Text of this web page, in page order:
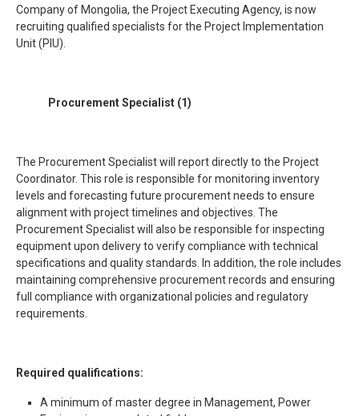
Company of Mongolia, the Project Executing Agency, is now
recruiting qualified specialists for the Project Implementation
Unit (PIU).
ProcurementSpecialist (1)
The Procurement Specialist will report directly to the Project
Coordinator. This role is responsible for monitoring inventory
levels and forecasting future procurement needs to ensure
alignment with project timelines and objectives. The
Procurement Specialist will also be responsible for inspecting
equipment upon delivery to verify compliance with technical
specifications and quality standards. In addition, the role includes
maintaining comprehensive procurement records and ensuring
full compliance with organizational policies and regulatory
requirements.
Required qualifications:
A minimum of master degree in Management, Power